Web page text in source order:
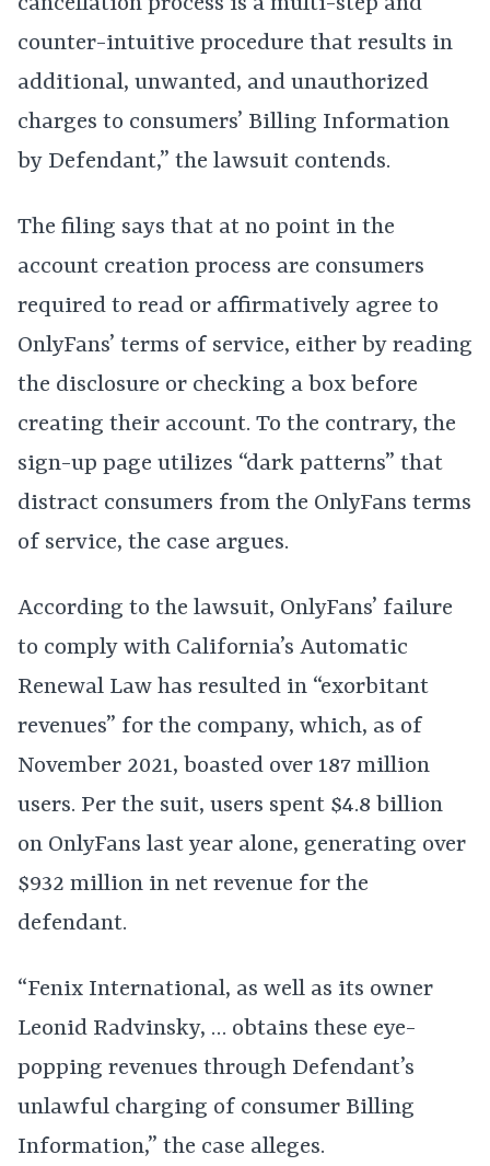
counter-intuitive procedure that results in
additional, unwanted, and unauthorized
charges to consumers’ Billing Information
by Defendant,” the lawsuit contends.
The filing says that at no point in the
account creation process are consumers
required to read or affirmatively agree to
OnlyFans’ terms of service, either by reading
the disclosure or checking a box before
creating their account. To the contrary, the
sign-up page utilizes “dark patterns” that
distract consumers from the OnlyFans terms
of service, the case argues.
According to the lawsuit, OnlyFans’ failure
to comply with California’s Automatic
Renewal Law has resulted in “exorbitant
revenues” for the company, which, as of
November 2021, boasted over 187 million
users. Per the suit, users spent $4.8 billion
on OnlyFans last year alone, generating over
$932 million in net revenue for the
defendant.
“Fenix International, as well as its owner
Leonid Radvinsky, … obtains these eye-
popping revenues through Defendant’s
unlawful charging of consumer Billing
Information,” the case alleges.